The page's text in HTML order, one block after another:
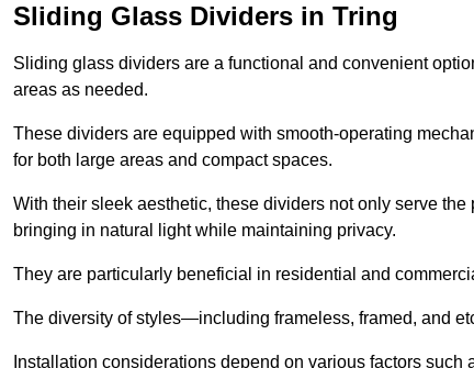
Sliding Glass Dividers in Tring
Sliding glass dividers are a functional and convenient
areas as needed.
These dividers are equipped with smooth-operating
for both large areas and compact spaces.
With their sleek aesthetic, these dividers not only serve
bringing in natural light while maintaining privacy.
They are particularly beneficial in residential and
The diversity of styles—including frameless, framed, and
Installation considerations depend on various factors